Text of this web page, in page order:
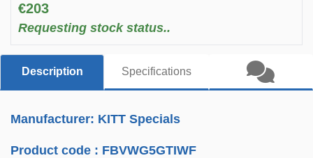
€203
Requesting stock status..
Description Specifications
Manufacturer: KITT Specials
Product code : FBVWG5GTIWF